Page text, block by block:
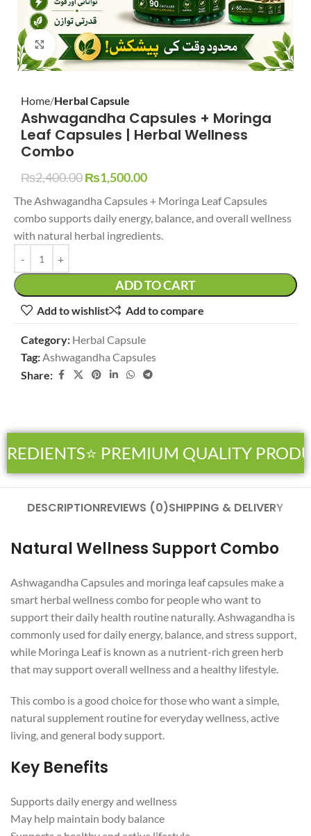
Click to enlarge
Home Herbal Capsule
Ashwagandha Capsules + Moringa
Leaf Capsules | Herbal Wellness
Combo
₨2,400.00₨1,500.00
The Ashwagandha Capsules + Moringa Leaf Capsules
combo supports daily energy, balance, and overall wellness
with natural herbal ingredients.
ADD TO CART
Add to wishlist Add to compare
Category: Herbal Capsule
Tag:Ashwagandha Capsules
Share:
⭐ PREMIUM QUALITY
DESCRIPTIONREVIEWS (0)SHIPPING & DELIVERY
Natural Wellness Support Combo
Ashwagandha Capsules and moringa leaf capsules make a
smart herbal wellness combo for people who want to
support their daily health routine naturally. Ashwagandha is
commonly used for daily energy, balance, and stress support,
while Moringa Leaf is known as a nutrient-rich green herb
that may support overall wellness and a healthy lifestyle.
This combo is a good choice for those who want a simple,
natural supplement routine for everyday wellness, active
living, and general body support.
Key Benefits
Supports daily energy and wellness
May help maintain body balance